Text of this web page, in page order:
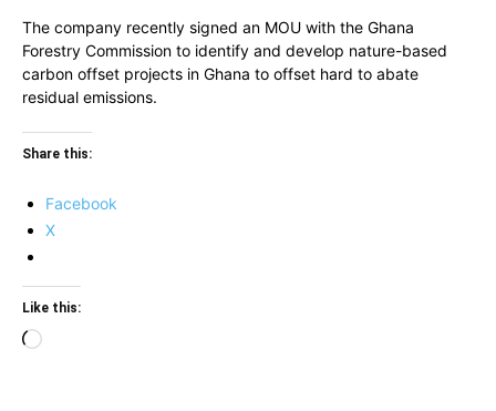
The company recently signed an MOU with the Ghana
Forestry Commission to identify and develop nature-based
carbon offset projects in Ghana to offset hard to abate
residual emissions.
Share this:
Facebook
X
Like this:
Loading…